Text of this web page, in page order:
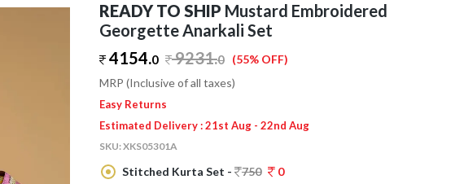
READY TO SHIP Mustard Embroidered
Georgette Anarkali Set
4154.0 9231.0 (55% OFF)
MRP (Inclusive of all taxes)
Easy Returns
Estimated Delivery : 21st Aug - 22nd Aug
SKU:XKS05301A
Stitched Kurta Set - 750 0